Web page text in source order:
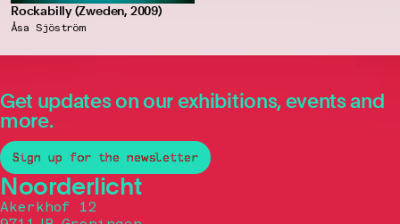
Rockabilly (Zweden, 2009)
Åsa Sjöström
Get updates on our exhibitions, events and
more.
Sign up for the newsletter
Noorderlicht
Akerkhof 12